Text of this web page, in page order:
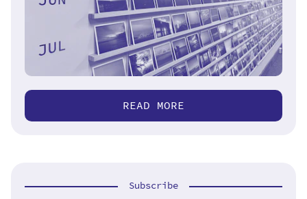
READ MORE
Subscribe